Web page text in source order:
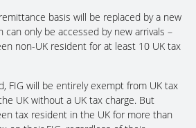
basis will be replaced by a new
can only be accessed by new arrivals –
non-UK resident for at least 10 UK tax
FIG will be entirely exempt from UK tax
UK without a UK tax charge. But
tax resident in the UK for more than